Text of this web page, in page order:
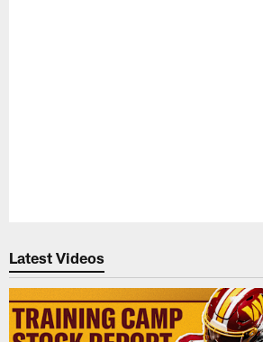
Latest Videos